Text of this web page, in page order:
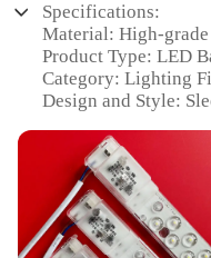
Specifications:
Material: High-
Product Type: LED
Category: Lighting
Design and Style:
Typical Adaptive
Settings
Shape and Size:
Performance and
Lasting LED